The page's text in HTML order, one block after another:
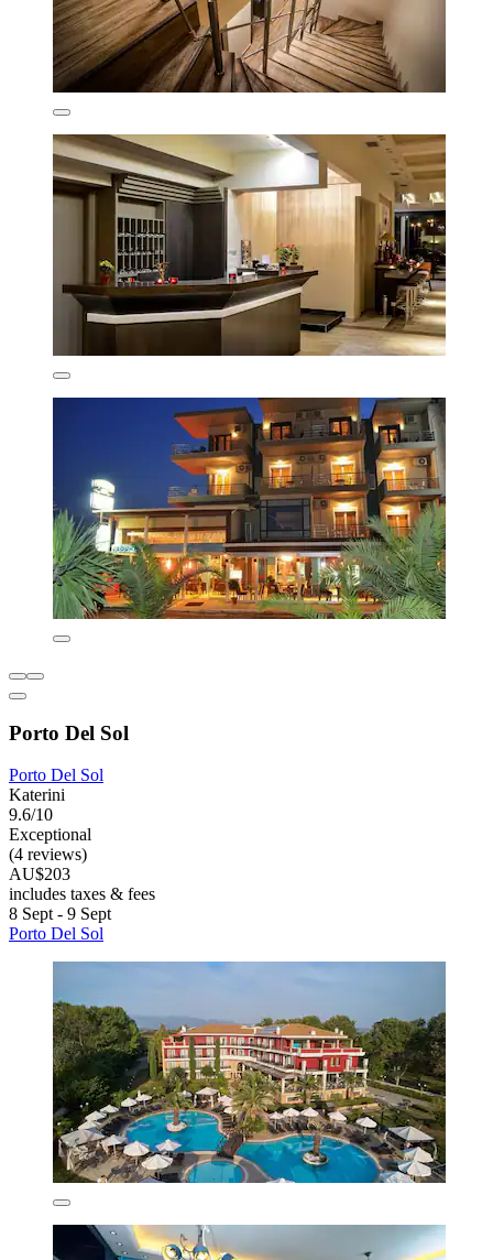
Porto Del Sol
Porto Del Sol
Katerini
9.6/10
Exceptional
(4 reviews)
AU$203
includes taxes & fees
8 Sept - 9 Sept
Porto Del Sol